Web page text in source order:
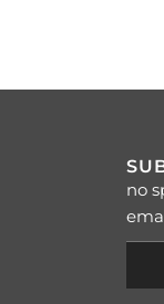
no